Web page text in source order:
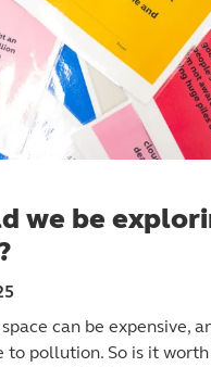
we be
can be expensive,
to pollution. So is it worth